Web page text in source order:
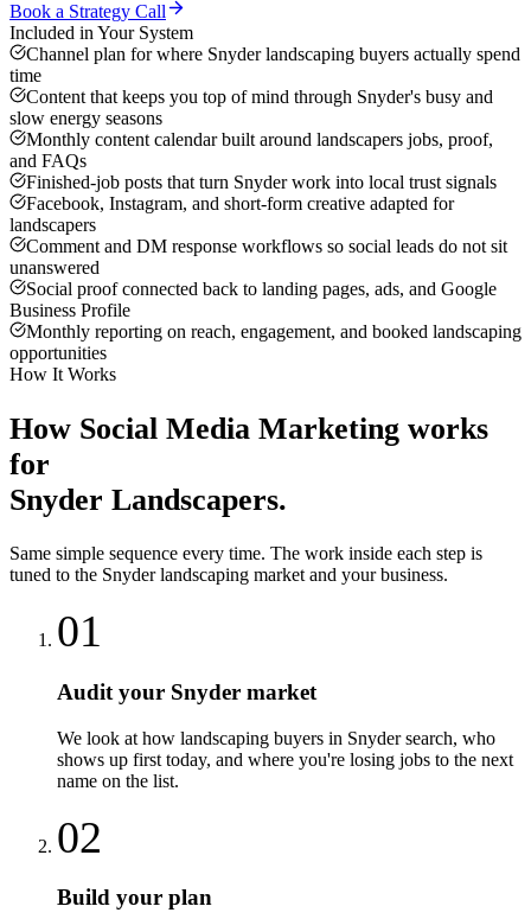
Book a Strategy Call
Included in Your System
Channel plan for where Snyder landscaping buyers actually spend
time
Content that keeps you top of mind through Snyder's busy and
slow energy seasons
Monthly content calendar built around landscapers jobs, proof,
and FAQs
Finished-job posts that turn Snyder work into local trust signals
Facebook, Instagram, and short-form creative adapted for
landscapers
Comment and DM response workflows so social leads do not sit
unanswered
Social proof connected back to landing pages, ads, and Google
Business Profile
Monthly reporting on reach, engagement, and booked landscaping
opportunities
How It Works
How Social Media Marketing works
for
Snyder Landscapers.
Same simple sequence every time. The work inside each step is
tuned to the Snyder landscaping market and your business.
01
Audit your Snyder market
We look at how landscaping buyers in Snyder search, who
shows up first today, and where you're losing jobs to the next
name on the list.
02
Build your plan